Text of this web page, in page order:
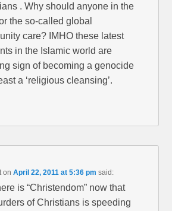
. Why should anyone in the
the so-called global
care? IMHO these latest
in the Islamic world are
sign of becoming a genocide
a ‘religious cleansing’.
onApril 22, 2011 at 5:36 pm said:
is “Christendom” now that
of Christians is speeding